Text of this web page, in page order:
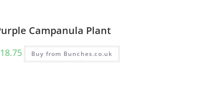
Campanula Plant
18.75 Buy from Bunches.co.uk